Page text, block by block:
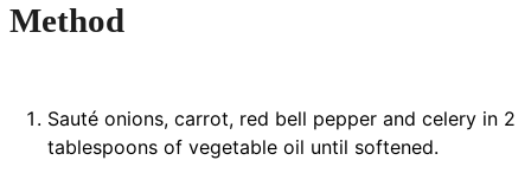
Method
Sauté onions, carrot, red bell pepper and celery in 2
tablespoons of vegetable oil until softened.